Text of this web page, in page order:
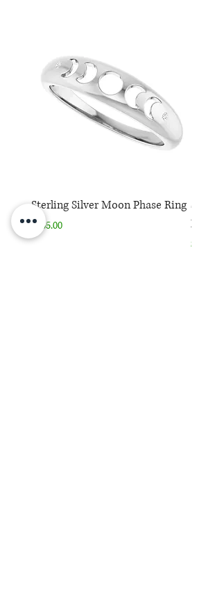
Sterling Silver Moon Phase Ring
Price
$165.00
Price
$165.00